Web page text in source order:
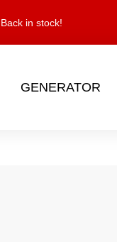
Back in stock!
GENERATOR